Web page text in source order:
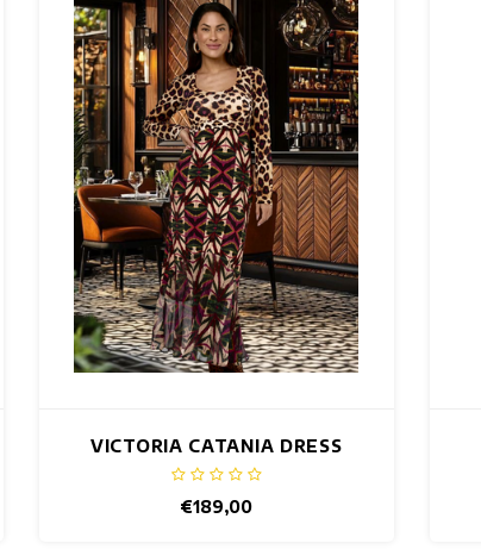
VICTORIA CATANIA DRESS
€189,00